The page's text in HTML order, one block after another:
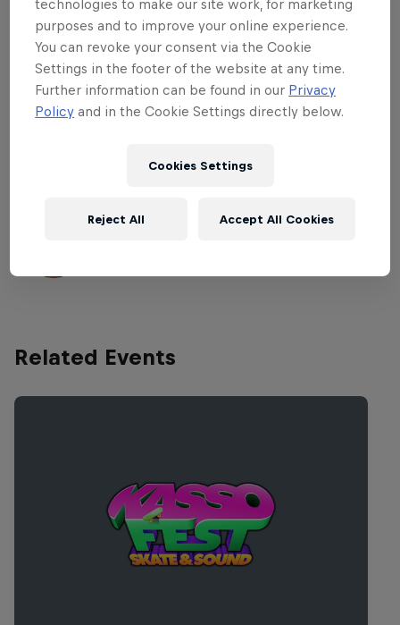
skaters will have a limited time to skate
the best line down the course with each
of their lines scored by international
judges. The line only counts if three tricks
Related Events
technologies to make our site work, for marketing
purposes and to improve your online experience.
You can revoke your consent via the Cookie
Settings in the footer of the website at any time.
Further information can be found in our Privacy
Policy and in the Cookie Settings directly below.
Cookies Settings
Reject All Accept All Cookies